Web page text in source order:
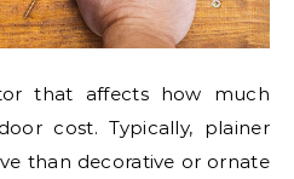
that affects how much
cost. Typically, plainer
than decorative or ornate